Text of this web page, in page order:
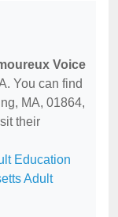
Voice
You can find
MA, 01864,
their
Education
Adult